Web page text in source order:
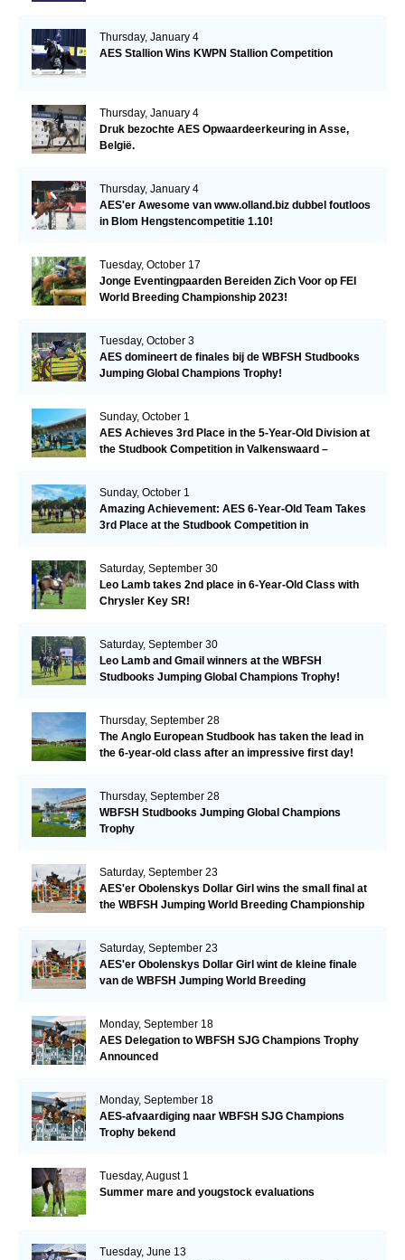
Thursday, January 4
AES Stallion Wins KWPN Stallion Competition
Thursday, January 4
Druk bezochte AES Opwaardeerkeuring in Asse,
België.
Thursday, January 4
AES'er Awesome van www.olland.biz dubbel foutloos
in Blom Hengstencompetitie 1.10!
Tuesday, October 17
Jonge Eventingpaarden Bereiden Zich Voor op FEI
World Breeding Championship 2023!
Tuesday, October 3
AES domineert de finales bij de WBFSH Studbooks
Jumping Global Champions Trophy!
Sunday, October 1
AES Achieves 3rd Place in the 5-Year-Old Division at
the Studbook Competition in Valkenswaard –
Sunday, October 1
Amazing Achievement: AES 6-Year-Old Team Takes
3rd Place at the Studbook Competition in
Saturday, September 30
Leo Lamb takes 2nd place in 6-Year-Old Class with
Chrysler Key SR!
Saturday, September 30
Leo Lamb and Gmail winners at the WBFSH
Studbooks Jumping Global Champions Trophy!
Thursday, September 28
The Anglo European Studbook has taken the lead in
the 6-year-old class after an impressive first day!​
Thursday, September 28
WBFSH Studbooks Jumping Global Champions
Trophy
Saturday, September 23
AES'er Obolenskys Dollar Girl wins the small final at
the WBFSH Jumping World Breeding Championship
Saturday, September 23
AES'er Obolenskys Dollar Girl wint de kleine finale
van de WBFSH Jumping World Breeding
Monday, September 18
AES Delegation to WBFSH SJG Champions Trophy
Announced
Monday, September 18
AES-afvaardiging naar WBFSH SJG Champions
Trophy bekend
Tuesday, August 1
Summer mare and yougstock evaluations
Tuesday, June 13